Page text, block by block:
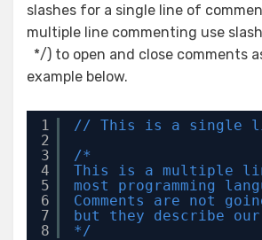
slashes for a single line of
multiple line commenting use
*/) to open and close comments
example below.
1
2
3
4
5
6
7
8
// This is a single
/*
This is a multiple
most programming
Comments are not
but they describe our
*/